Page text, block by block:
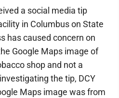
a social media tip
in Columbus on State
has caused concern on
Google Maps image of
shop and not a
the tip, DCY
Maps image was from